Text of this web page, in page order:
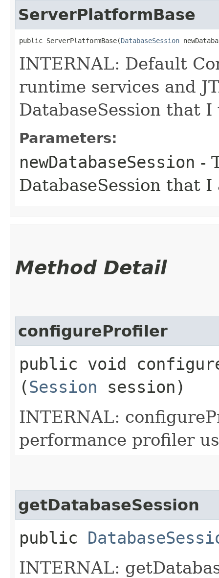
ServerPlatformBase
public ServerPlatformBase​(DatabaseSession
INTERNAL: Default
runtime services and
DatabaseSession that
Parameters:
newDatabaseSession -
DatabaseSession that
Method Detail
configureProfiler
public void
(Session session)
INTERNAL:
performance profiler
getDatabaseSession
public
INTERNAL: